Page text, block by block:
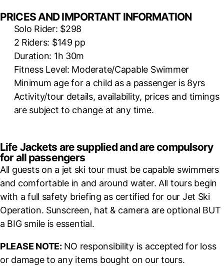
PRICES AND IMPORTANT INFORMATION
Solo Rider: $298
2 Riders: $149 pp
Duration: 1h 30m
Fitness Level: Moderate/Capable Swimmer
Minimum age for a child as a passenger is 8yrs
Activity/tour details, availability, prices and timings
are subject to change at any time.
Life Jackets are supplied and are compulsory
for all passengers
All guests on a jet ski tour must be capable swimmers
and comfortable in and around water. All tours begin
with a full safety briefing as certified for our Jet Ski
Operation. Sunscreen, hat & camera are optional BUT
a BIG smile is essential.
PLEASE NOTE: NO responsibility is accepted for loss
or damage to any items bought on our tours.